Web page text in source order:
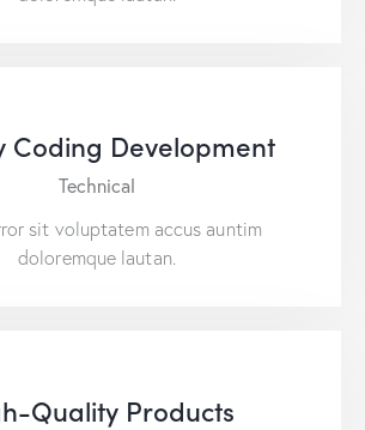
Coding Development
Technical
sit voluptatem accus auntim
doloremque lautan.
Quality Products